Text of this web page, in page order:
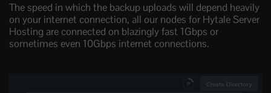
The speed in which the backup uploads will depend heavily
on your internet connection, all our nodes for Hytale Server
Hosting are connected on blazingly fast 1Gbps or
sometimes even 10Gbps internet connections.